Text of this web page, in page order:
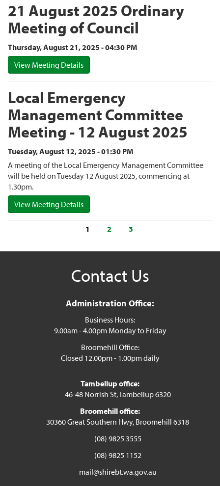
21 August 2025 Ordinary
Meeting of Council
Thursday, August 21, 2025 - 04:30 PM
View Meeting Details
Local Emergency
Management Committee
Meeting - 12 August 2025
Tuesday, August 12, 2025 - 01:30 PM
A meeting of the Local Emergency Management Committee
will be held on Tuesday 12 August 2025, commencing at
1.30pm.
View Meeting Details
1 2 3
Contact Us
Administration Office:
Business Hours:
9.00am - 4.00pm Monday to Friday
Broomehill Office:
Closed 12.00pm - 1.00pm daily
Tambellup office:
46-48 Norrish St, Tambellup 6320
Broomehill office:
30360 Great Southern Hwy, Broomehill 6318
(08) 9825 3555
(08) 9825 1152
mail@shirebt.wa.gov.au